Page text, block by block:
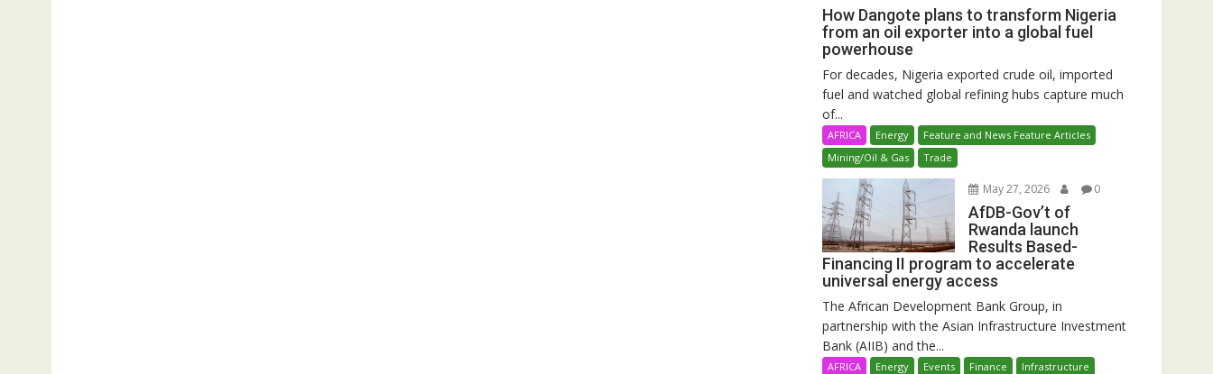
How Dangote plans to transform Nigeria
from an oil exporter into a global fuel
powerhouse
For decades, Nigeria exported crude oil, imported
fuel and watched global refining hubs capture much
of...
AFRICA Energy
Feature and News Feature Articles
Mining/Oil & Gas
Trade
May 27, 2026 0
AfDB-Gov’t of
Rwanda launch
Results Based-
Financing II program to accelerate
universal energy access
The African Development Bank Group, in
partnership with the Asian Infrastructure Investment
Bank (AIIB) and the...
AFRICA Energy Events Finance Infrastructure